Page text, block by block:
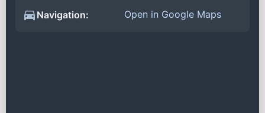
Navigation:
Open in Google Maps